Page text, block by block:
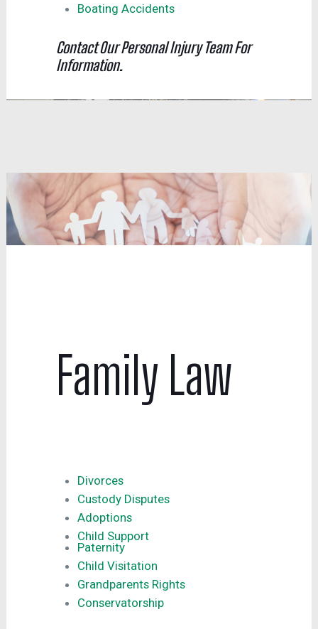
Boating Accidents
Contact Our Personal Injury Team For
Information.
Family Law
Divorces
Custody Disputes
Adoptions
Child Support
Paternity
Child Visitation
Grandparents Rights
Conservatorship